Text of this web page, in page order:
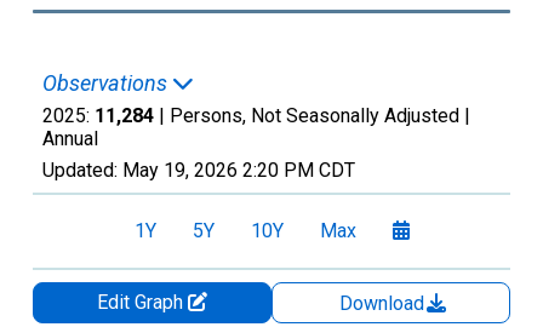
Observations
2025: 11,284 | Persons, Not Seasonally Adjusted |
Annual
Updated: May 19, 2026 2:20 PM CDT
1Y 5Y 10Y Max
Edit Graph Download